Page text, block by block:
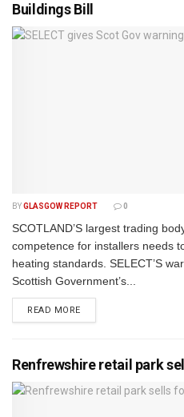
Buildings Bill
BYGLASGOW REPORT 0
SCOTLAND’S largest trading
competence for installers needs
heating standards. SELECT’S
Scottish Government’s...
READ MOREDETAILS
Renfrewshire retail park